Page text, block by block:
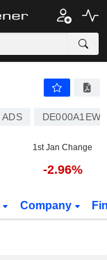
ADS
1st Jan Change
-2.96%
Company